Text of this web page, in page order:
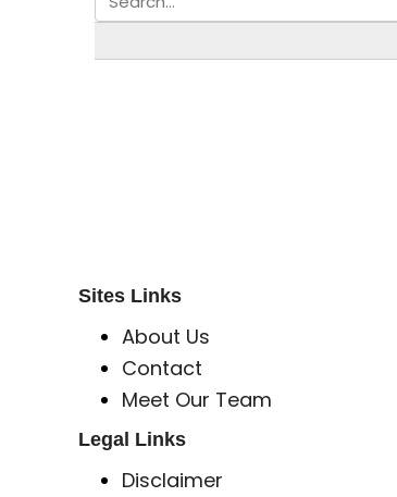
Sites Links
About Us
Contact
Meet Our Team
Legal Links
Disclaimer